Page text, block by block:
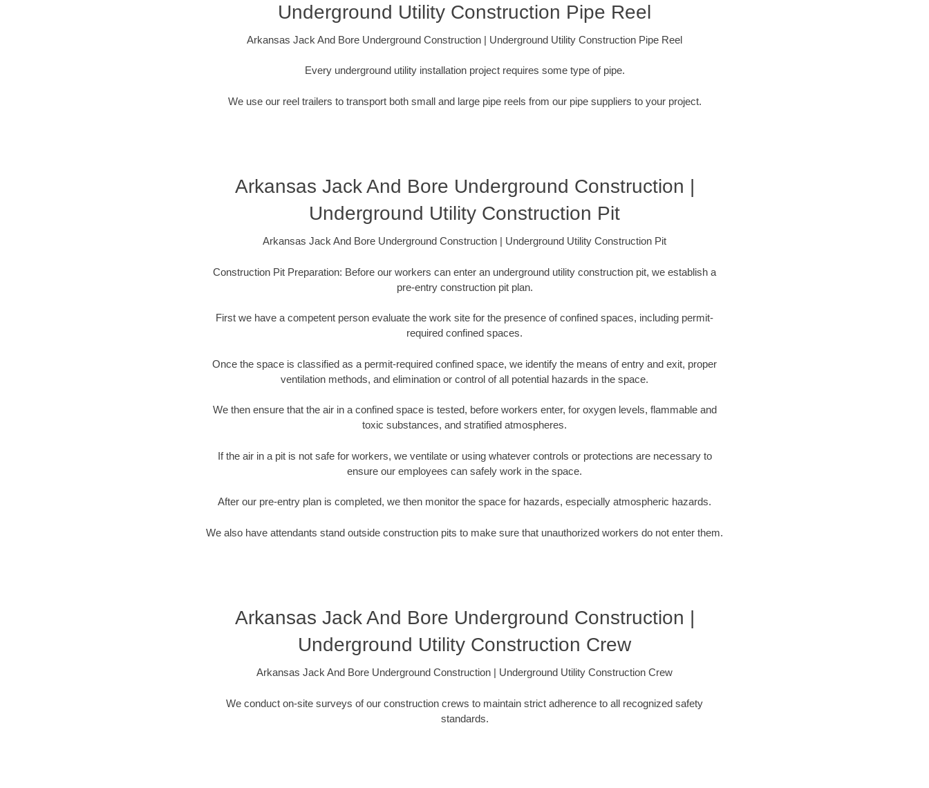
Underground Utility Construction Pipe Reel
Arkansas Jack And Bore Underground Construction | Underground Utility Construction Pipe Reel
Every underground utility installation project requires some type of pipe.
We use our reel trailers to transport both small and large pipe reels from our pipe suppliers to your project.
Arkansas Jack And Bore Underground Construction |
Underground Utility Construction Pit
Arkansas Jack And Bore Underground Construction | Underground Utility Construction Pit
Construction Pit Preparation: Before our workers can enter an underground utility construction pit, we establish a
pre-entry construction pit plan.
First we have a competent person evaluate the work site for the presence of confined spaces, including permit-
required confined spaces.
Once the space is classified as a permit-required confined space, we identify the means of entry and exit, proper
ventilation methods, and elimination or control of all potential hazards in the space.
We then ensure that the air in a confined space is tested, before workers enter, for oxygen levels, flammable and
toxic substances, and stratified atmospheres.
If the air in a pit is not safe for workers, we ventilate or using whatever controls or protections are necessary to
ensure our employees can safely work in the space.
After our pre-entry plan is completed, we then monitor the space for hazards, especially atmospheric hazards.
We also have attendants stand outside construction pits to make sure that unauthorized workers do not enter them.
Arkansas Jack And Bore Underground Construction |
Underground Utility Construction Crew
Arkansas Jack And Bore Underground Construction | Underground Utility Construction Crew
We conduct on-site surveys of our construction crews to maintain strict adherence to all recognized safety
standards.